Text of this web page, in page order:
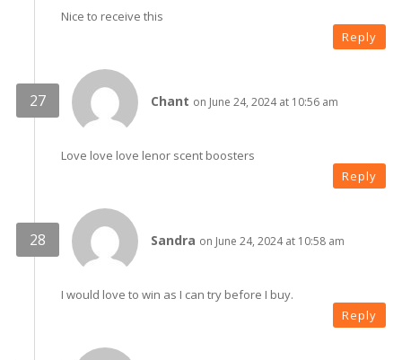
Nice to receive this
Reply
Chant on June 24, 2024 at 10:56 am
Love love love lenor scent boosters
Reply
Sandra on June 24, 2024 at 10:58 am
I would love to win as I can try before I buy.
Reply